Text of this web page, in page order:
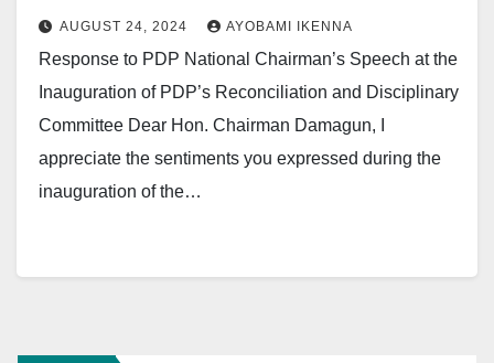
AUGUST 24, 2024 AYOBAMI IKENNA
Response to PDP National Chairman’s Speech at the
Inauguration of PDP’s Reconciliation and Disciplinary
Committee Dear Hon. Chairman Damagun, I
appreciate the sentiments you expressed during the
inauguration of the…